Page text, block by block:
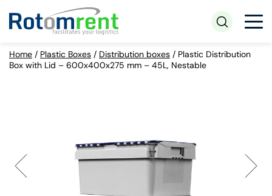
Home / Plastic Boxes / Distribution boxes / Plastic Distribution
Box with Lid – 600x400x275 mm – 45L, Nestable